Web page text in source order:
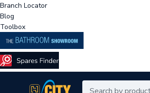
Branch Locator
Blog
Toolbox